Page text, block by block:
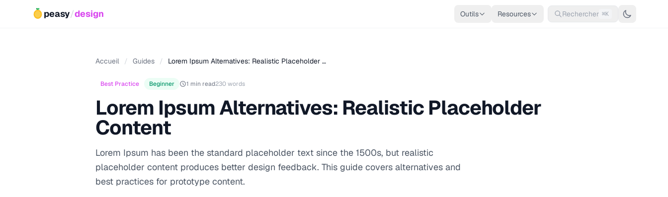
peasy/design Outils Resources Rechercher ⌘K
Accueil / Guides / Lorem Ipsum Alternatives: Realistic Placeholder …
Best Practice Beginner 1 min read230 words
Lorem Ipsum Alternatives: Realistic Placeholder
Content
Lorem Ipsum has been the standard placeholder text since the 1500s, but realistic
placeholder content produces better design feedback. This guide covers alternatives and
best practices for prototype content.